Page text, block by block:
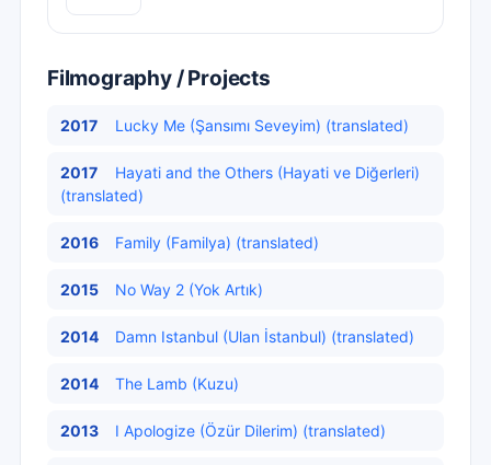
Filmography / Projects
2017 Lucky Me (Şansımı Seveyim) (translated)
2017
Hayati and the Others (Hayati ve Diğerleri)
(translated)
2016 Family (Familya) (translated)
2015 No Way 2 (Yok Artık)
2014 Damn Istanbul (Ulan İstanbul) (translated)
2014 The Lamb (Kuzu)
2013 I Apologize (Özür Dilerim) (translated)